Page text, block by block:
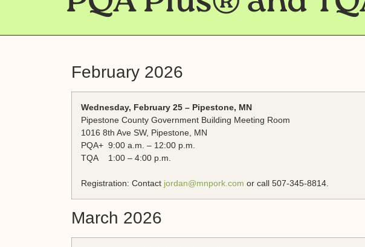
February 2026
Wednesday, February 25 – Pipestone, MN
Pipestone County Government Building Meeting Room
1016 8th Ave SW, Pipestone, MN
PQA+ 9:00 a.m. – 12:00 p.m.
TQA 1:00 – 4:00 p.m.
Registration: Contact jordan@mnpork.com or call 507-345-8814.
March 2026